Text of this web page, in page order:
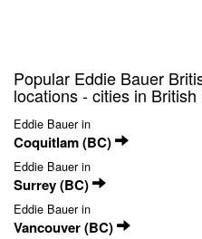
Popular Eddie Bauer
locations - cities in
Eddie Bauer in
Coquitlam (BC)
Eddie Bauer in
Surrey (BC)
Eddie Bauer in
Vancouver (BC)